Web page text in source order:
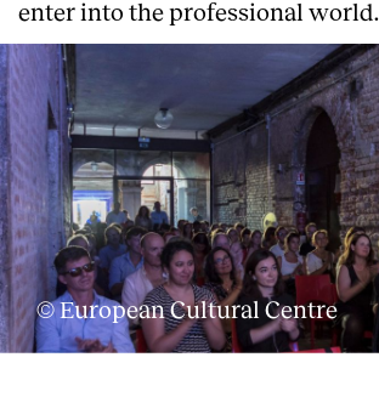
enter into the professional world.
© European Cultural Centre